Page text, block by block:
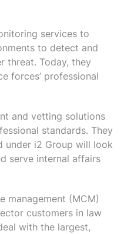
services to
to detect and
threat. Today, they
forces’ professional
and vetting solutions
standards. They
under i2 Group will look
serve internal affairs
management (MCM)
customers in law
with the largest,